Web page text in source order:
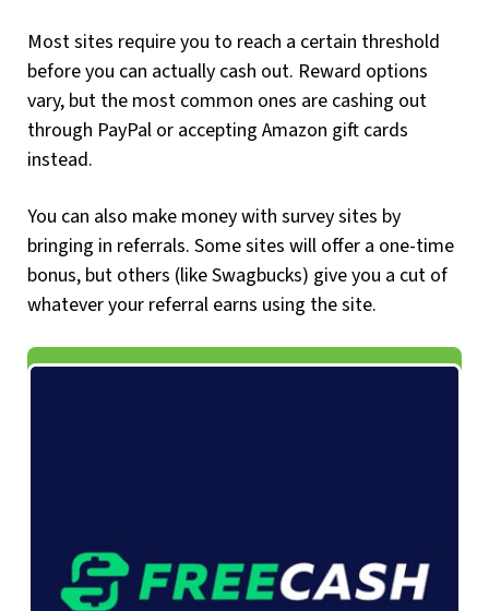
Most sites require you to reach a certain threshold
before you can actually cash out. Reward options
vary, but the most common ones are cashing out
through PayPal or accepting Amazon gift cards
instead.
You can also make money with survey sites by
bringing in referrals. Some sites will offer a one-time
bonus, but others (like Swagbucks) give you a cut of
whatever your referral earns using the site.